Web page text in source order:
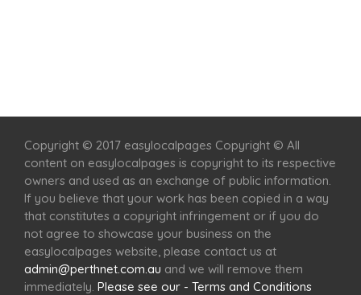
Copyright © 2017 easylocalpages Copyright © All
content on easylocalpages is copyright to its respective
owners and used as an exchange of public information.
If you believe that your work has been copied in a way
that constitutes a copyright infringement or if you do
not agree to showcase your business on the
easylocalpages website, please contact us at
admin@perthnet.com.au and we will remove them
immediately. Please see our - Terms and Conditions